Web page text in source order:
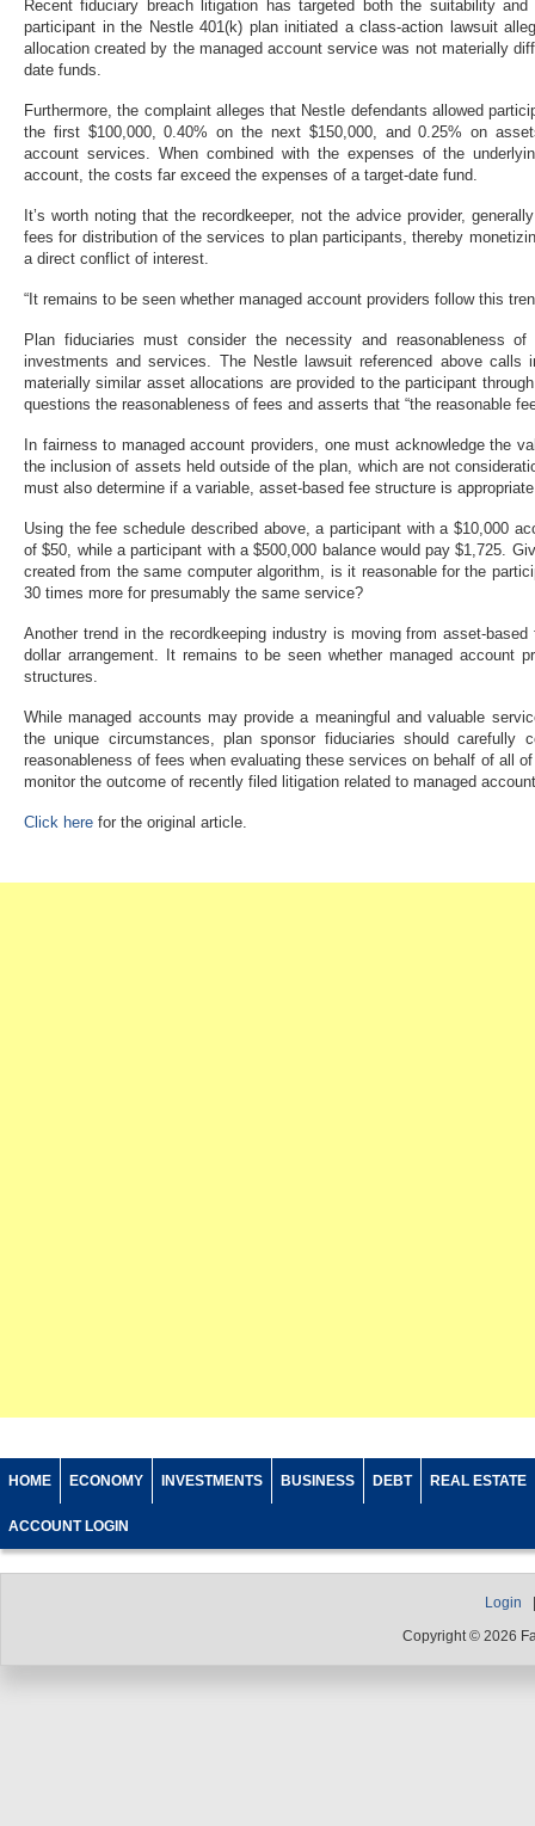
Recent fiduciary breach litigation has targeted both the suitability
participant in the Nestle 401(k) plan initiated a class-action lawsuit
allocation created by the managed account service was not materially
date funds.
Furthermore, the complaint alleges that Nestle defendants allowed
the first $100,000, 0.40% on the next $150,000, and 0.25% on
account services. When combined with the expenses of the
account, the costs far exceed the expenses of a target-date fund.
It’s worth noting that the recordkeeper, not the advice provider,
fees for distribution of the services to plan participants, thereby
a direct conflict of interest.
“It remains to be seen whether managed account providers follow this
Plan fiduciaries must consider the necessity and reasonableness of
investments and services. The Nestle lawsuit referenced above calls
materially similar asset allocations are provided to the participant
questions the reasonableness of fees and asserts that “the reasonable
In fairness to managed account providers, one must acknowledge the
the inclusion of assets held outside of the plan, which are not
must also determine if a variable, asset-based fee structure is
Using the fee schedule described above, a participant with a $10,000
of $50, while a participant with a $500,000 balance would pay $1,725.
created from the same computer algorithm, is it reasonable for the
30 times more for presumably the same service?
Another trend in the recordkeeping industry is moving from asset-
dollar arrangement. It remains to be seen whether managed account
structures.
While managed accounts may provide a meaningful and valuable
the unique circumstances, plan sponsor fiduciaries should carefully
reasonableness of fees when evaluating these services on behalf of all
monitor the outcome of recently filed litigation related to managed
Click here for the original article.
HOME ECONOMY INVESTMENTS BUSINESS DEBT REAL ESTATE
ACCOUNT LOGIN
Login
Copyright © 2026